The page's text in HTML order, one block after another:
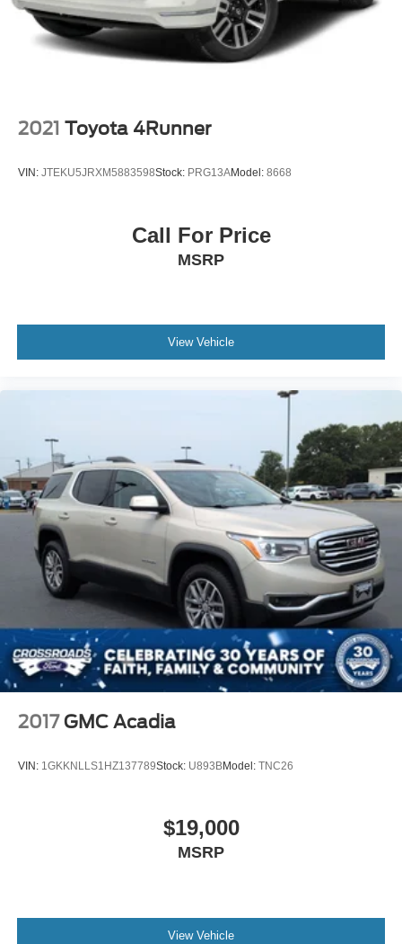
Perimeter/Approach Lights
Steel Spare Wheel
Tailgate/Rear Door Lock Included w/Power Door Locks
2021 Toyota 4Runner
VIN: JTEKU5JRXM5883598Stock: PRG13AModel: 8668
Call For Price
MSRP
View Vehicle
2017 GMC Acadia
VIN: 1GKKNLLS1HZ137789Stock: U893BModel: TNC26
$19,000
MSRP
View Vehicle